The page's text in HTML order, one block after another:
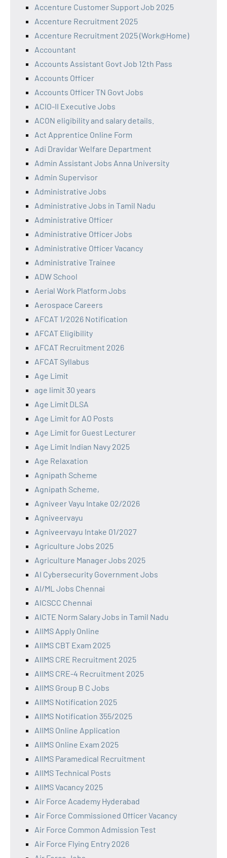
Accenture Customer Support Job 2025
Accenture Recruitment 2025
Accenture Recruitment 2025 (Work@Home)
Accountant
Accounts Assistant Govt Job 12th Pass
Accounts Officer
Accounts Officer TN Govt Jobs
ACIO-II Executive Jobs
ACON eligibility and salary details.
Act Apprentice Online Form
Adi Dravidar Welfare Department
Admin Assistant Jobs Anna University
Admin Supervisor
Administrative Jobs
Administrative Jobs in Tamil Nadu
Administrative Officer
Administrative Officer Jobs
Administrative Officer Vacancy
Administrative Trainee
ADW School
Aerial Work Platform Jobs
Aerospace Careers
AFCAT 1/2026 Notification
AFCAT Eligibility
AFCAT Recruitment 2026
AFCAT Syllabus
Age Limit
age limit 30 years
Age Limit DLSA
Age Limit for AO Posts
Age Limit for Guest Lecturer
Age Limit Indian Navy 2025
Age Relaxation
Agnipath Scheme
Agnipath Scheme,
Agniveer Vayu Intake 02/2026
Agniveervayu
Agniveervayu Intake 01/2027
Agriculture Jobs 2025
Agriculture Manager Jobs 2025
AI Cybersecurity Government Jobs
AI/ML Jobs Chennai
AICSCC Chennai
AICTE Norm Salary Jobs in Tamil Nadu
AIIMS Apply Online
AIIMS CBT Exam 2025
AIIMS CRE Recruitment 2025
AIIMS CRE-4 Recruitment 2025
AIIMS Group B C Jobs
AIIMS Notification 2025
AIIMS Notification 355/2025
AIIMS Online Application
AIIMS Online Exam 2025
AIIMS Paramedical Recruitment
AIIMS Technical Posts
AIIMS Vacancy 2025
Air Force Academy Hyderabad
Air Force Commissioned Officer Vacancy
Air Force Common Admission Test
Air Force Flying Entry 2026